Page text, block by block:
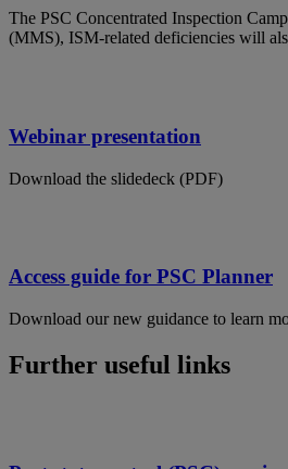
The PSC Concentrated Inspection
(MMS), ISM-related deficiencies will
Webinar presentation
Download the slidedeck (PDF)
Access guide for PSC Planner
Download our new guidance to learn
Further useful links